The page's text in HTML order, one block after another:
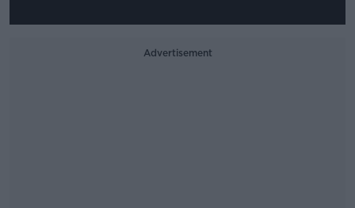
Advertisement